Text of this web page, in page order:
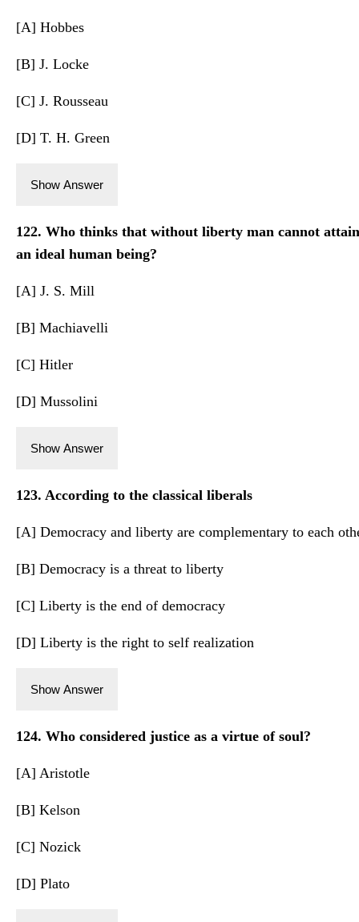
[A] Hobbes
[B] J. Locke
[C] J. Rousseau
[D] T. H. Green
Show Answer
122. Who thinks that without liberty man cannot
an ideal human being?
[A] J. S. Mill
[B] Machiavelli
[C] Hitler
[D] Mussolini
Show Answer
123. According to the classical liberals
[A] Democracy and liberty are complementary to each
[B] Democracy is a threat to liberty
[C] Liberty is the end of democracy
[D] Liberty is the right to self realization
Show Answer
124. Who considered justice as a virtue of soul?
[A] Aristotle
[B] Kelson
[C] Nozick
[D] Plato